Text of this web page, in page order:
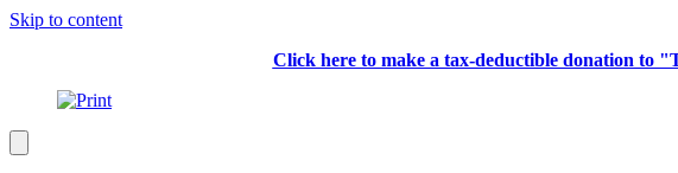
Skip to content
Click here to make a tax-deductible donation to